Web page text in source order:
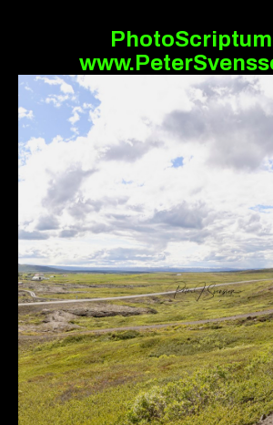
PhotoScriptum